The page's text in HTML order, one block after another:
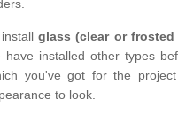
glass (clear or
have installed other types
you've got for the
to look.